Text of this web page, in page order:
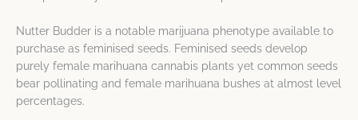
Nutter Budder is a notable marijuana phenotype available to
purchase as feminised seeds. Feminised seeds develop
purely female marihuana cannabis plants yet common seeds
bear pollinating and female marihuana bushes at almost level
percentages.